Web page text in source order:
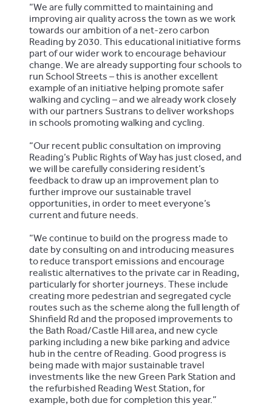
“We are fully committed to maintaining and
improving air quality across the town as we work
towards our ambition of a net-zero carbon
Reading by 2030. This educational initiative forms
part of our wider work to encourage behaviour
change. We are already supporting four schools to
run School Streets – this is another excellent
example of an initiative helping promote safer
walking and cycling – and we already work closely
with our partners Sustrans to deliver workshops
in schools promoting walking and cycling.
“Our recent public consultation on improving
Reading’s Public Rights of Way has just closed, and
we will be carefully considering resident’s
feedback to draw up an improvement plan to
further improve our sustainable travel
opportunities, in order to meet everyone’s
current and future needs.
“We continue to build on the progress made to
date by consulting on and introducing measures
to reduce transport emissions and encourage
realistic alternatives to the private car in Reading,
particularly for shorter journeys. These include
creating more pedestrian and segregated cycle
routes such as the scheme along the full length of
Shinfield Rd and the proposed improvements to
the Bath Road/Castle Hill area, and new cycle
parking including a new bike parking and advice
hub in the centre of Reading. Good progress is
being made with major sustainable travel
investments like the new Green Park Station and
the refurbished Reading West Station, for
example, both due for completion this year.”